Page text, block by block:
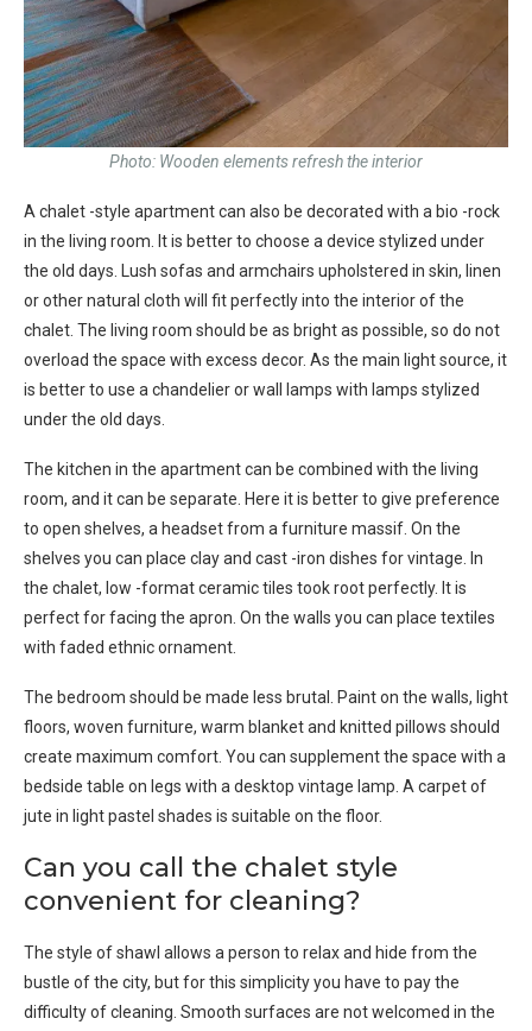
Photo: Wooden elements refresh the interior
A chalet -style apartment can also be decorated with a bio -rock
in the living room. It is better to choose a device stylized under
the old days. Lush sofas and armchairs upholstered in skin, linen
or other natural cloth will fit perfectly into the interior of the
chalet. The living room should be as bright as possible, so do not
overload the space with excess decor. As the main light source, it
is better to use a chandelier or wall lamps with lamps stylized
under the old days.
The kitchen in the apartment can be combined with the living
room, and it can be separate. Here it is better to give preference
to open shelves, a headset from a furniture massif. On the
shelves you can place clay and cast -iron dishes for vintage. In
the chalet, low -format ceramic tiles took root perfectly. It is
perfect for facing the apron. On the walls you can place textiles
with faded ethnic ornament.
The bedroom should be made less brutal. Paint on the walls, light
floors, woven furniture, warm blanket and knitted pillows should
create maximum comfort. You can supplement the space with a
bedside table on legs with a desktop vintage lamp. A carpet of
jute in light pastel shades is suitable on the floor.
Can you call the chalet style
convenient for cleaning?
The style of shawl allows a person to relax and hide from the
bustle of the city, but for this simplicity you have to pay the
difficulty of cleaning. Smooth surfaces are not welcomed in the